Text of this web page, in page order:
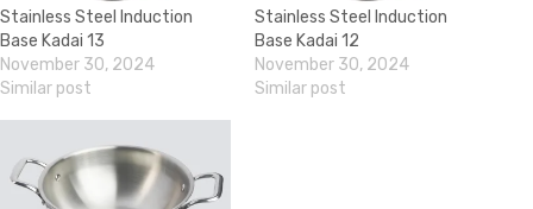
Stainless Steel Induction
Base Kadai 13
November 30, 2024
Similar post
Stainless Steel Induction
Base Kadai 12
November 30, 2024
Similar post